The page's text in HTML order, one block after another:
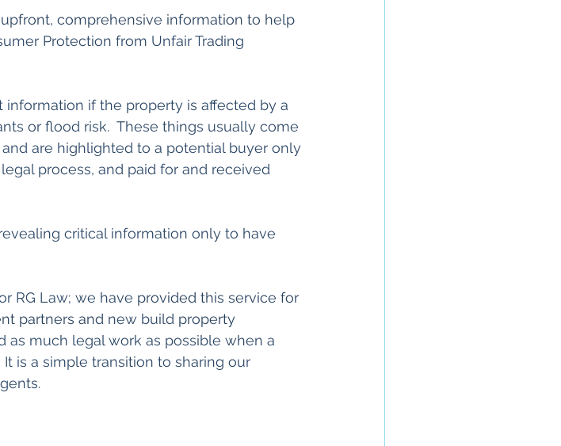
comprehensive information to help
Protection from Unfair Trading
if the property is affected by a
or flood risk.  These things usually come
are highlighted to a potential buyer only
process, and paid for and received
critical information only to have
RG Law; we have provided this service for
partners and new build property
as much legal work as possible when a
is a simple transition to sharing our